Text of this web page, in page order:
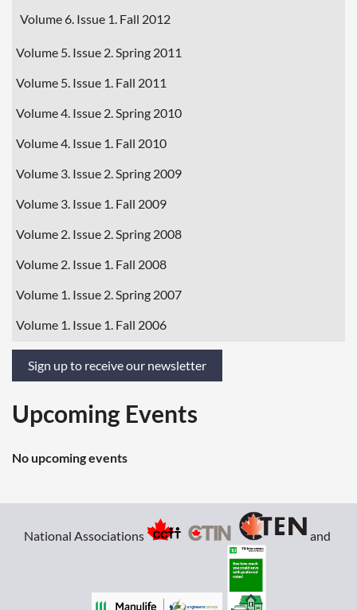
Volume 6. Issue 1. Fall 2012
Volume 5. Issue 2. Spring 2011
Volume 5. Issue 1. Fall 2011
Volume 4. Issue 2. Spring 2010
Volume 4. Issue 1. Fall 2010
Volume 3. Issue 2. Spring 2009
Volume 3. Issue 1. Fall 2009
Volume 2. Issue 2. Spring 2008
Volume 2. Issue 1. Fall 2008
Volume 1. Issue 2. Spring 2007
Volume 1. Issue 1. Fall 2006
Sign up to receive our newsletter
Upcoming Events
No upcoming events
National Associations and